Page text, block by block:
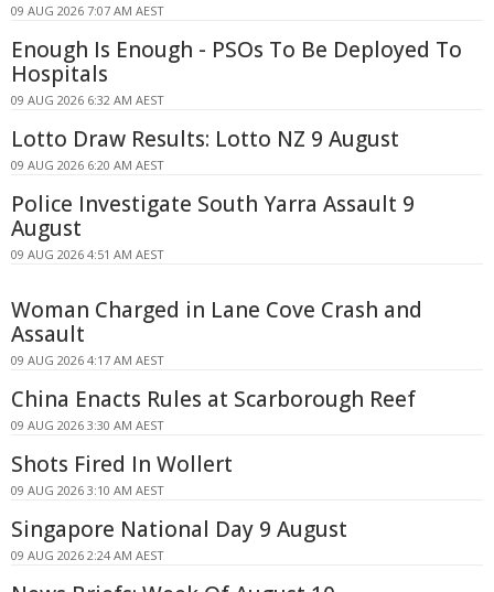
09 AUG 2026 7:07 AM AEST
Enough Is Enough - PSOs To Be Deployed To
Hospitals
09 AUG 2026 6:32 AM AEST
Lotto Draw Results: Lotto NZ 9 August
09 AUG 2026 6:20 AM AEST
Police Investigate South Yarra Assault 9
August
09 AUG 2026 4:51 AM AEST
Woman Charged in Lane Cove Crash and
Assault
09 AUG 2026 4:17 AM AEST
China Enacts Rules at Scarborough Reef
09 AUG 2026 3:30 AM AEST
Shots Fired In Wollert
09 AUG 2026 3:10 AM AEST
Singapore National Day 9 August
09 AUG 2026 2:24 AM AEST